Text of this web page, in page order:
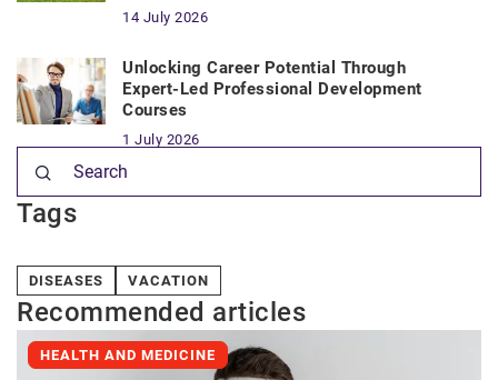
14 July 2026
Unlocking Career Potential Through
Expert-Led Professional Development
Courses
1 July 2026
Tags
DISEASES VACATION
Recommended articles
HEALTH AND MEDICINE